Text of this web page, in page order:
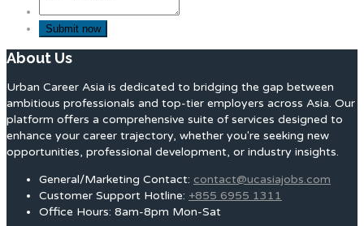
About Us
Urban Career Asia is dedicated to bridging the gap between
ambitious professionals and top-tier employers across Asia. Our
platform offers a comprehensive suite of services designed to
enhance your career trajectory, whether you're seeking new
opportunities, professional development, or industry insights.
General/Marketing Contact: contact@ucasiajobs.com
Customer Support Hotline: +855 6955 1311
Office Hours: 8am-8pm Mon-Sat